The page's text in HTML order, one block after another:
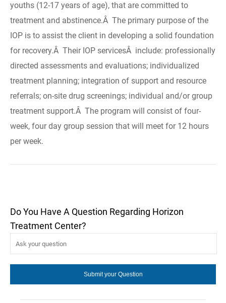
youths (12-17 years of age), that are committed to
treatment and abstinence.Â The primary purpose of the
IOP is to assist the client in developing a solid foundation
for recovery.Â Their IOP servicesÂ include: professionally
directed assessments and evaluations; individualized
treatment planning; integration of support and resource
referrals; on-site drug screenings; individual and/or group
treatment support.Â The program will consist of four-
week, four day group session that will meet for 12 hours
per week.
Do You Have A Question Regarding Horizon
Treatment Center?